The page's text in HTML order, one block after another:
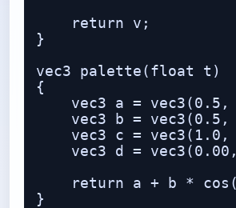
    return v;
}
vec3 palette(float t)
{
vec3 a = vec3(0.5,
vec3 b = vec3(0.5,
vec3 c = vec3(1.0,
vec3 d =
return a + b *
}